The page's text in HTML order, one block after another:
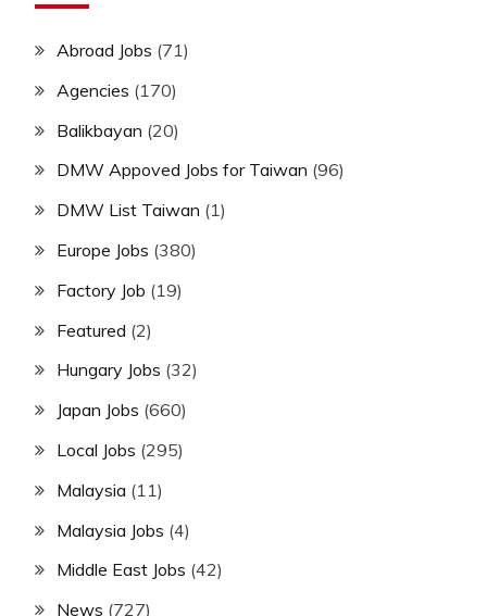
Abroad Jobs (71)
Agencies (170)
Balikbayan (20)
DMW Appoved Jobs for Taiwan (96)
DMW List Taiwan (1)
Europe Jobs (380)
Factory Job (19)
Featured (2)
Hungary Jobs (32)
Japan Jobs (660)
Local Jobs (295)
Malaysia (11)
Malaysia Jobs (4)
Middle East Jobs (42)
News (727)